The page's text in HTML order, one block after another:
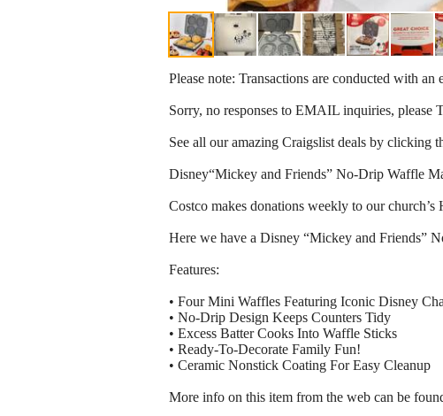
Please note: Transactions are conducted with
Sorry, no responses to EMAIL inquiries, please
See all our amazing Craigslist deals by clicking
Disney“Mickey and Friends” No-Drip Waffle
Costco makes donations weekly to our church’s
Here we have a Disney “Mickey and Friends”
Features:
• Four Mini Waffles Featuring Iconic Disney
• No-Drip Design Keeps Counters Tidy
• Excess Batter Cooks Into Waffle Sticks
• Ready-To-Decorate Family Fun!
• Ceramic Nonstick Coating For Easy Cleanup
More info on this item from the web can be